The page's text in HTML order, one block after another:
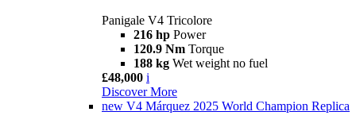
Panigale V4 Tricolore
216 hp Power
120.9 Nm Torque
188 kg Wet weight no fuel
£48,000 i
Discover More
new V4 Márquez 2025 World Champion Replica